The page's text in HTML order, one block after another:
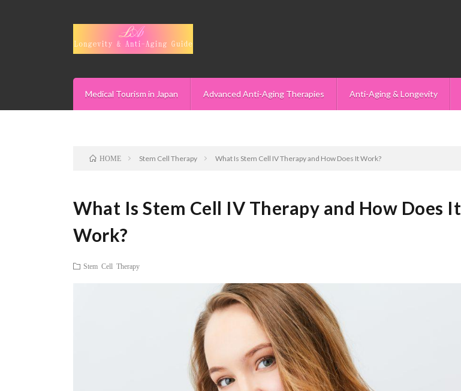
Medical Tourism in Japan Advanced Anti-Aging Therapies Anti-Aging & Longevity
HOME Stem Cell Therapy What Is Stem Cell IV Therapy and How Does It Work?
What Is Stem Cell IV Therapy and How Does It
Work?
Stem Cell Therapy